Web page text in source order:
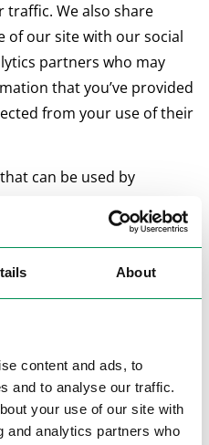
About
content and ads, to
and to analyse our traffic.
your use of our site with
and analytics partners who
traffic. We also share
of our site with our social
partners who may
that you’ve provided
from your use of their
can be used by
cookies on your
for the operation of
cookies we need your
of cookies. Some cookies
that appear on our